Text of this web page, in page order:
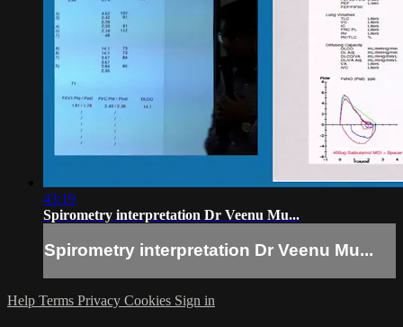
43:19
Spirometry interpretation Dr Veenu Mu...
Spirometry interpretation Dr Veenu Mu...
Help Terms Privacy Cookies Sign in